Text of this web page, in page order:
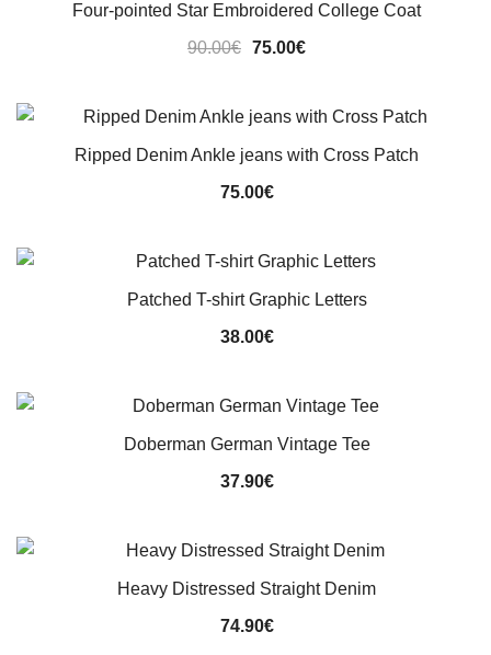
Four-pointed Star Embroidered College Coat
90.00€ Original
75.00€Current
Ripped Denim Ankle jeans with Cross Patch
75.00€
Patched T-shirt Graphic Letters
38.00€
Doberman German Vintage Tee
37.90€
Heavy Distressed Straight Denim
74.90€